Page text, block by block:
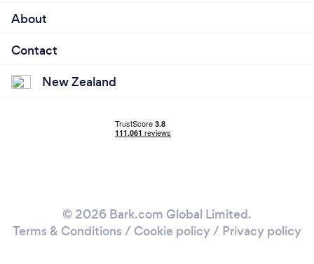
About
Contact
New Zealand
© 2026 Bark.com Global Limited.
Terms & Conditions / Cookie policy/ Privacy policy